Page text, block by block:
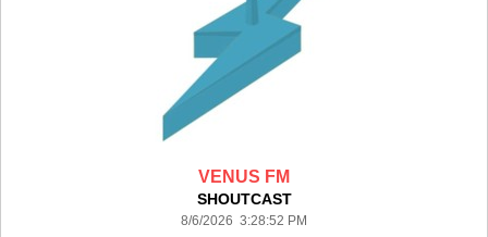
VENUS FM
SHOUTCAST
8/6/2026 3:28:52 PM